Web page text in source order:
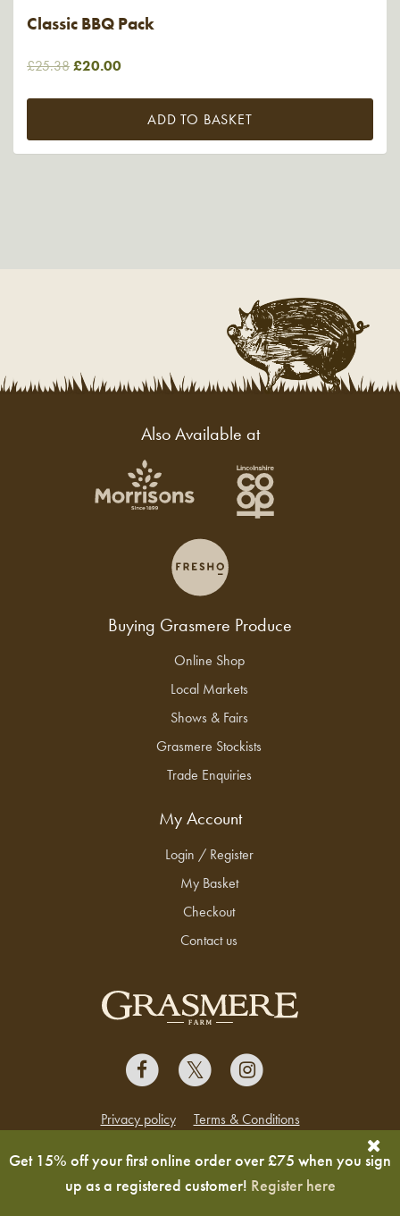
Classic BBQ Pack
£25.38Original
£20.00Current
ADD TO BASKET
Also Available at
Buying Grasmere Produce
Online Shop
Local Markets
Shows & Fairs
Grasmere Stockists
Trade Enquiries
My Account
Login / Register
My Basket
Checkout
Contact us
Privacy policy
Terms & Conditions
Copyright © 2026 Grasmere Farm
Ecommerce design & development
Get 15% off your first online order over £75 when you sign
up as a registered customer! Register here